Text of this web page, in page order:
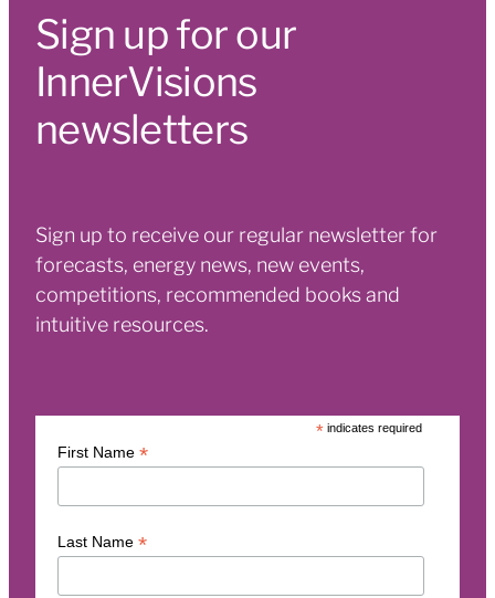
Sign up for our
InnerVisions
newsletters
Sign up to receive our regular newsletter for
forecasts, energy news, new events,
competitions, recommended books and
intuitive resources.
* indicates required
First Name *
Last Name *